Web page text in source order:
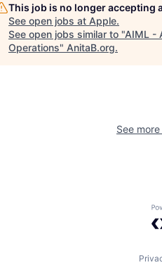
This job is no longer accepting
See open jobs at Apple.
See open jobs similar to "AIML -
Operations" AnitaB.org.
See